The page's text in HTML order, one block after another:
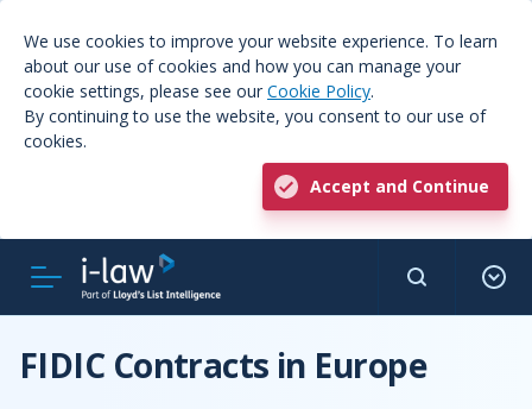
We use cookies to improve your website experience. To learn
about our use of cookies and how you can manage your
cookie settings, please see our Cookie Policy.
By continuing to use the website, you consent to our use of
cookies.
Accept and Continue
FIDIC Contracts in Europe